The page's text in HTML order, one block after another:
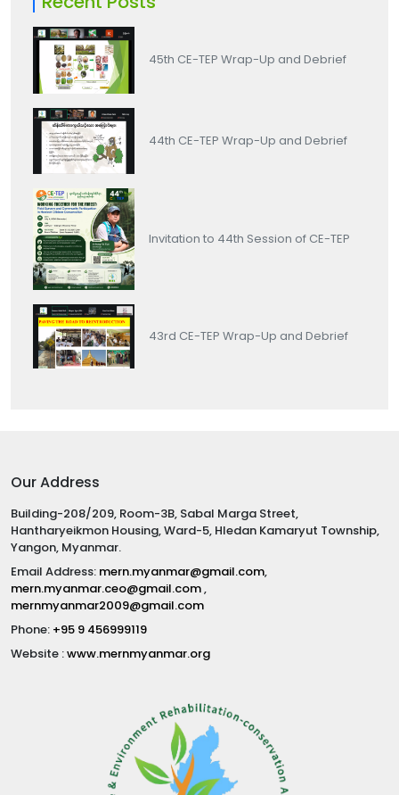
45th CE-TEP Wrap-Up and Debrief
44th CE-TEP Wrap-Up and Debrief
Invitation to 44th Session of CE-TEP
43rd CE-TEP Wrap-Up and Debrief
Our Address
Building-208/209, Room-3B, Sabal Marga Street,
Hantharyeikmon Housing, Ward-5, Hledan Kamaryut Township,
Yangon, Myanmar.
Email Address: mern.myanmar@gmail.com,
mern.myanmar.ceo@gmail.com,
mernmyanmar2009@gmail.com
Phone: +95 9 456999119
Website :www.mernmyanmar.org